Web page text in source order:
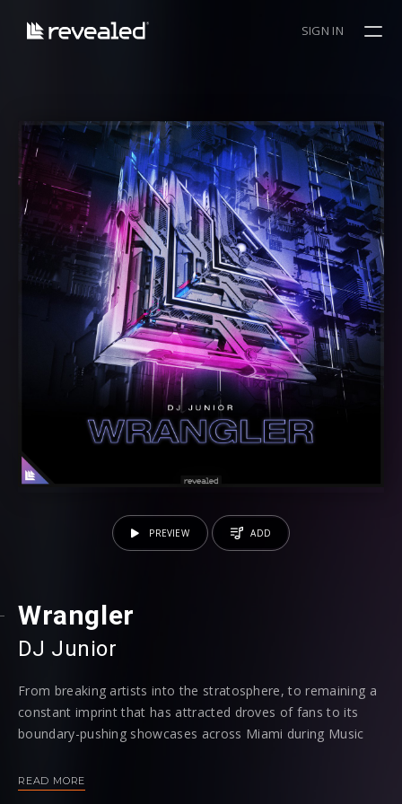
SIGN IN
Wrangler
DJ Junior
From breaking artists into the stratosphere, to remaining a
constant imprint that has attracted droves of fans to its
boundary-pushing showcases across Miami during Music
the city that the electronic music industry has its eye on
READ MORE
PREVIEW ADD